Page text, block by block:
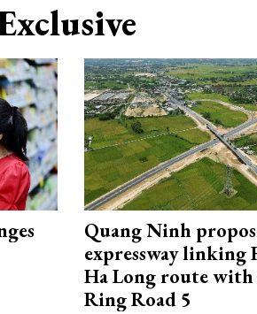
Quang Ninh
expressway linking
Ha Long route
Ring Road 5